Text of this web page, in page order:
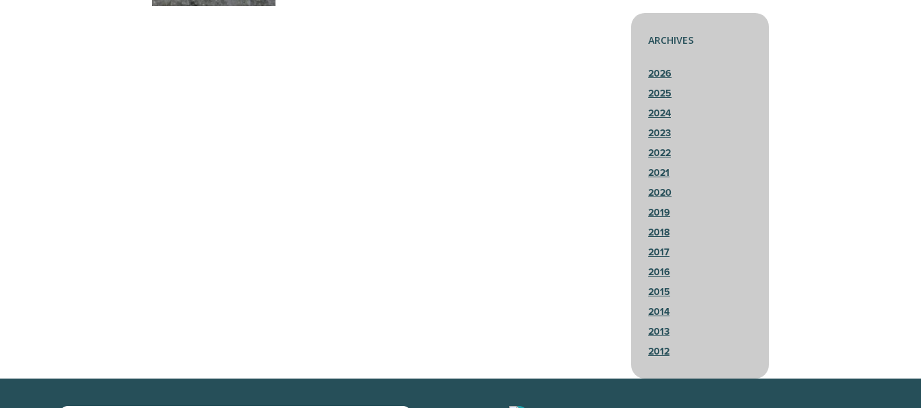
ARCHIVES
2026
2025
2024
2023
2022
2021
2020
2019
2018
2017
2016
2015
2014
2013
2012